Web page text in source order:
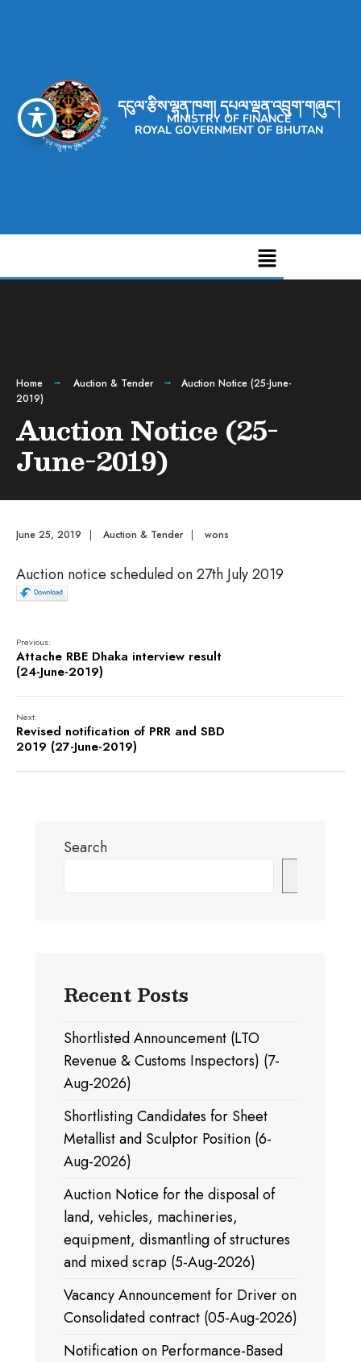
དངུལ་རྩིས་ལྷན་ཁག། དཔལ་ལྡན་འབྲུག་གཞུང་།
MINISTRY OF FINANCE
ROYAL GOVERNMENT OF BHUTAN
Home Auction & Tender
Auction Notice (25-June-
2019)
Auction Notice (25-
June-2019)
June 25, 2019 | Auction & Tender | wons
Auction notice scheduled on 27th July 2019
Previous:
Attache RBE Dhaka interview result
(24-June-2019)
Next:
Revised notification of PRR and SBD
2019 (27-June-2019)
Search
Recent Posts
Shortlisted Announcement (LTO
Revenue & Customs Inspectors) (7-
Aug-2026)
Shortlisting Candidates for Sheet
Metallist and Sculptor Position (6-
Aug-2026)
Auction Notice for the disposal of
land, vehicles, machineries,
equipment, dismantling of structures
and mixed scrap (5-Aug-2026)
Vacancy Announcement for Driver on
Consolidated contract (05-Aug-2026)
Notification on Performance-Based